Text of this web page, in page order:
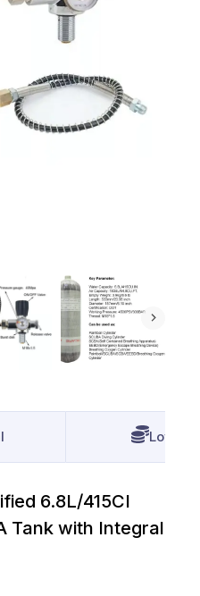
Lowest
6.8L/415CI
Tank with Integral